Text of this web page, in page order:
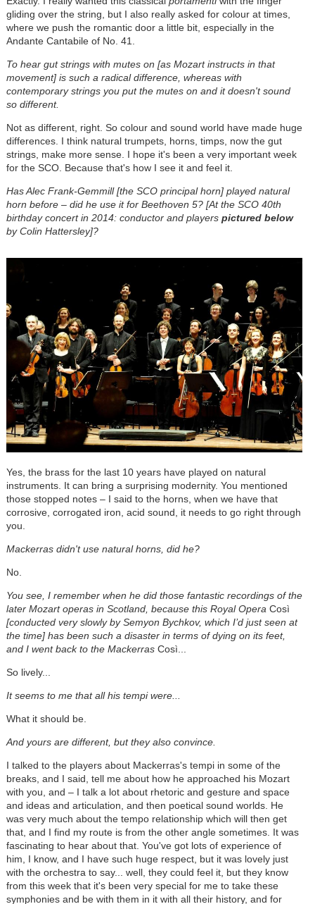
gliding over the string, but I also really asked for colour at times,
where we push the romantic door a little bit, especially in the
Andante Cantabile of No. 41.
To hear gut strings with mutes on [as Mozart instructs in that
movement] is such a radical difference, whereas with
contemporary strings you put the mutes on and it doesn't sound
so different.
Not as different, right. So colour and sound world have made huge
differences. I think natural trumpets, horns, timps, now the gut
strings, make more sense. I hope it's been a very important week
for the SCO. Because that's how I see it and feel it.
Has Alec Frank-Gemmill [the SCO principal horn] played natural
horn before – did he use it for Beethoven 5? [At the SCO 40th
birthday concert in 2014: conductor and players pictured below
by Colin Hattersley]?
Yes, the brass for the last 10 years have played on natural
instruments. It can bring a surprising modernity. You mentioned
those stopped notes – I said to the horns, when we have that
corrosive, corrogated iron, acid sound, it needs to go right through
you.
Mackerras didn't use natural horns, did he?
No.
You see, I remember when he did those fantastic recordings of the
later Mozart operas in Scotland, because this Royal OperaCosì
[conducted very slowly by Semyon Bychkov, which I’d just seen at
the time] has been such a disaster in terms of dying on its feet,
and I went back to the MackerrasCosì...
So lively...
It seems to me that all his tempi were...
What it should be.
And yours are different, but they also convince.
I talked to the players about Mackerras's tempi in some of the
breaks, and I said, tell me about how he approached his Mozart
with you, and – I talk a lot about rhetoric and gesture and space
and ideas and articulation, and then poetical sound worlds. He
was very much about the tempo relationship which will then get
that, and I find my route is from the other angle sometimes. It was
fascinating to hear about that. You've got lots of experience of
him, I know, and I have such huge respect, but it was lovely just
with the orchestra to say... well, they could feel it, but they know
from this week that it's been very special for me to take these
symphonies and be with them in it with all their history, and for